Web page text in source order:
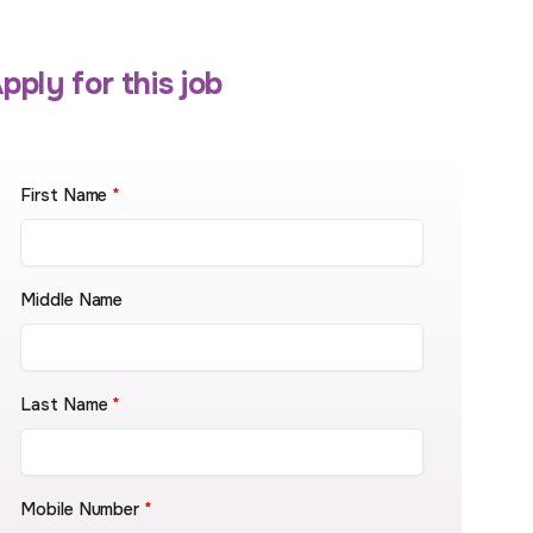
for this job
First Name *
Middle Name
Last Name *
Mobile Number *